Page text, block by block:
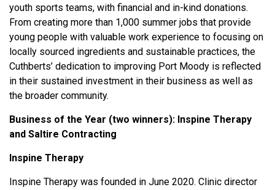
youth sports teams, with financial and in-kind donations.
From creating more than 1,000 summer jobs that provide
young people with valuable work experience to focusing on
locally sourced ingredients and sustainable practices, the
Cuthberts’ dedication to improving Port Moody is reflected
in their sustained investment in their business as well as
the broader community.
Business of the Year (two winners): Inspine Therapy
and Saltire Contracting
Inspine Therapy
Inspine Therapy was founded in June 2020. Clinic director